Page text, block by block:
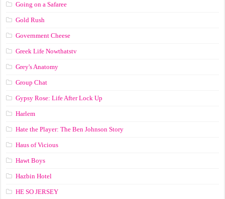
Going on a Safaree
Gold Rush
Government Cheese
Greek Life Nowthatstv
Grey's Anatomy
Group Chat
Gypsy Rose: Life After Lock Up
Harlem
Hate the Player: The Ben Johnson Story
Haus of Vicious
Hawt Boys
Hazbin Hotel
HE SO JERSEY